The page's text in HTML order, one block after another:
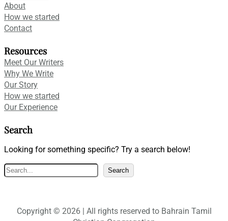
About
How we started
Contact
Resources
Meet Our Writers
Why We Write
Our Story
How we started
Our Experience
Search
Looking for something specific? Try a search below!
S
e
c
Search
Copyright © 2026 | All rights reserved to Bahrain Tamil